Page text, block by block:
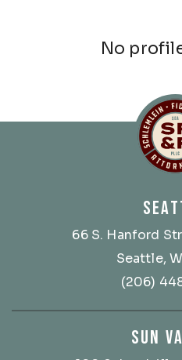
No
66 S. Hanford
Seattle,
(206)
SUN